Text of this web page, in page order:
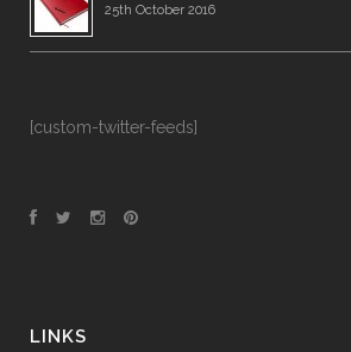
25th October 2016
[custom-twitter-feeds]
LINKS